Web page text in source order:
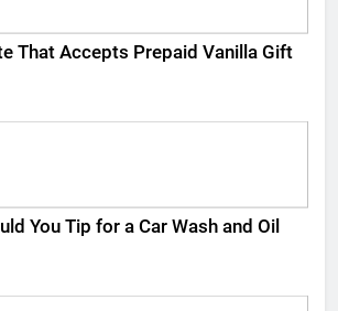
That Accepts Prepaid Vanilla Gift
You Tip for a Car Wash and Oil